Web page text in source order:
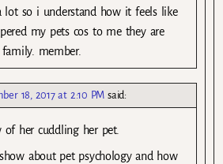
lot so i understand how it feels like
my pets cos to me they are
member.
18, 2017 at 2:10 PM said:
of her cuddling her pet.
show about pet psychology and how